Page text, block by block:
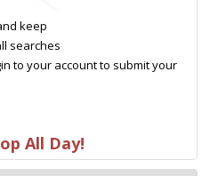
keep
searches
to your account to submit your
All Day!